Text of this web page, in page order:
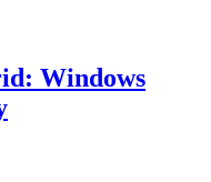
Windows